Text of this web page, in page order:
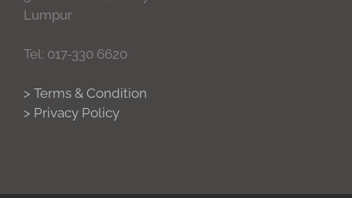
Lumpur
Tel: 017-330 6620
> Terms & Condition
> Privacy Policy